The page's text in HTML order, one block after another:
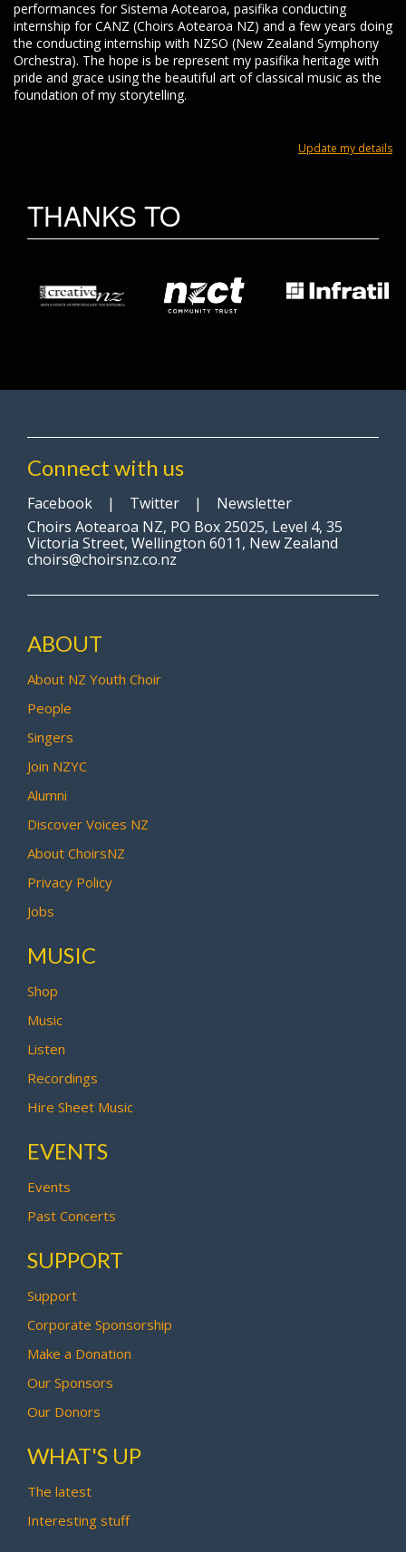
performances for Sistema Aotearoa, pasifika conducting
internship for CANZ (Choirs Aotearoa NZ) and a few years doing
the conducting internship with NZSO (New Zealand Symphony
Orchestra). The hope is be represent my pasifika heritage with
pride and grace using the beautiful art of classical music as the
foundation of my storytelling.
Update my details
THANKS TO
Connect with us
Facebook | Twitter | Newsletter
Choirs Aotearoa NZ, PO Box 25025, Level 4, 35
Victoria Street, Wellington 6011, New Zealand
choirs@choirsnz.co.nz
ABOUT
About NZ Youth Choir
People
Singers
Join NZYC
Alumni
Discover Voices NZ
About ChoirsNZ
Privacy Policy
Jobs
MUSIC
Shop
Music
Listen
Recordings
Hire Sheet Music
EVENTS
Events
Past Concerts
SUPPORT
Support
Corporate Sponsorship
Make a Donation
Our Sponsors
Our Donors
WHAT'S UP
The latest
Interesting stuff